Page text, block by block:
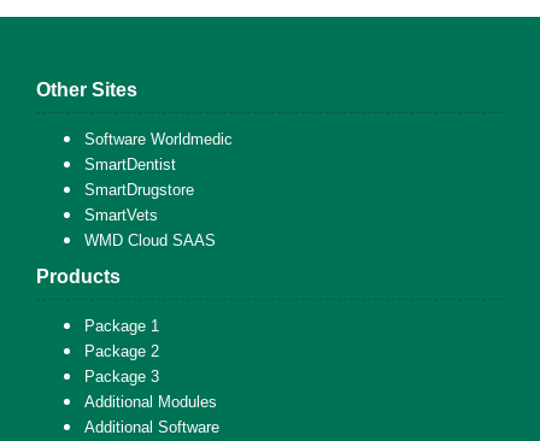
Other Sites
Software Worldmedic
SmartDentist
SmartDrugstore
SmartVets
WMD Cloud SAAS
Products
Package 1
Package 2
Package 3
Additional Modules
Additional Software